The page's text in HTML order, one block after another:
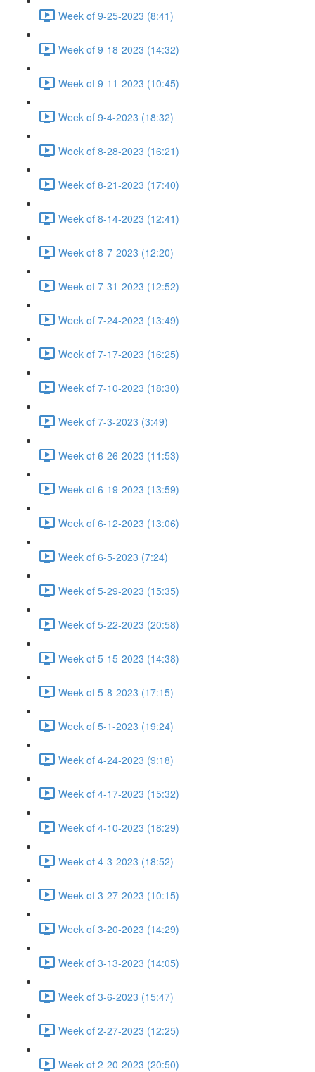
Week of 9-25-2023 (8:41)
Week of 9-18-2023 (14:32)
Week of 9-11-2023 (10:45)
Week of 9-4-2023 (18:32)
Week of 8-28-2023 (16:21)
Week of 8-21-2023 (17:40)
Week of 8-14-2023 (12:41)
Week of 8-7-2023 (12:20)
Week of 7-31-2023 (12:52)
Week of 7-24-2023 (13:49)
Week of 7-17-2023 (16:25)
Week of 7-10-2023 (18:30)
Week of 7-3-2023 (3:49)
Week of 6-26-2023 (11:53)
Week of 6-19-2023 (13:59)
Week of 6-12-2023 (13:06)
Week of 6-5-2023 (7:24)
Week of 5-29-2023 (15:35)
Week of 5-22-2023 (20:58)
Week of 5-15-2023 (14:38)
Week of 5-8-2023 (17:15)
Week of 5-1-2023 (19:24)
Week of 4-24-2023 (9:18)
Week of 4-17-2023 (15:32)
Week of 4-10-2023 (18:29)
Week of 4-3-2023 (18:52)
Week of 3-27-2023 (10:15)
Week of 3-20-2023 (14:29)
Week of 3-13-2023 (14:05)
Week of 3-6-2023 (15:47)
Week of 2-27-2023 (12:25)
Week of 2-20-2023 (20:50)